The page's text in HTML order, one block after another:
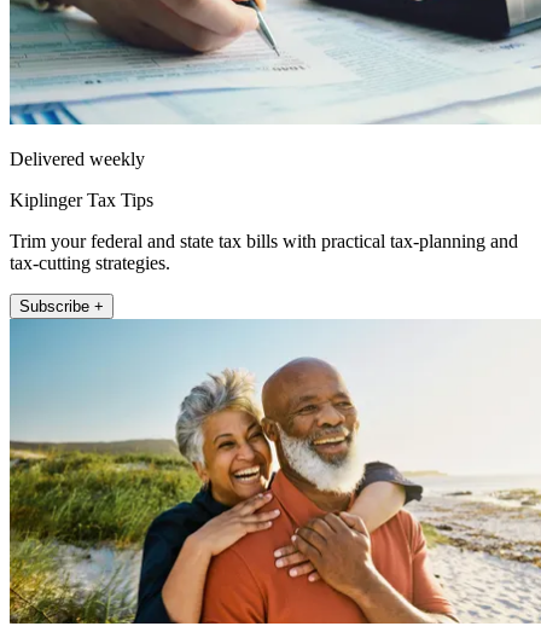
Delivered weekly
Kiplinger Tax Tips
Trim your federal and state tax bills with practical tax-planning and
tax-cutting strategies.
Subscribe +